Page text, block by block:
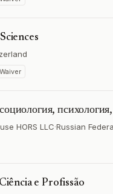
Waiver
психология,
HORS LLC·Russian
e Profissão